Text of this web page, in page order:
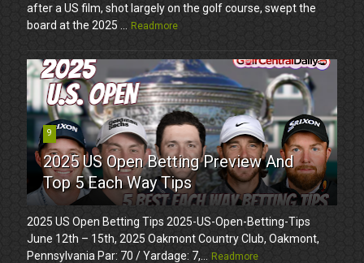
after a US film, shot largely on the golf course, swept the
board at the 2025 ...
Readmore
9
2025 US Open Betting Preview And
Top 5 Each Way Tips
2025 US Open Betting Tips 2025-US-Open-Betting-Tips
June 12th – 15th, 2025 Oakmont Country Club, Oakmont,
Pennsylvania Par: 70 / Yardage: 7,...
Readmore